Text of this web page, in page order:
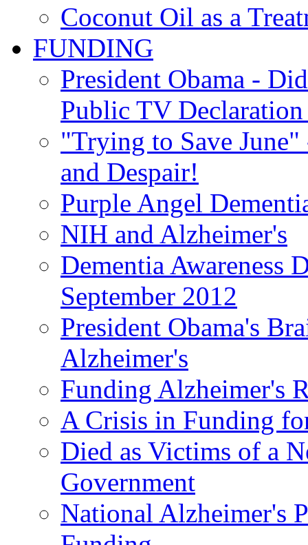
Coconut Oil as a
FUNDING
President Obama -
Public TV
"Trying to Save
and Despair!
Purple Angel
NIH and Alzheimer's
Dementia Awareness
September 2012
President Obama's
Alzheimer's
Funding Alzheimer's
A Crisis in Funding
Died as Victims of a
Government
National Alzheimer's